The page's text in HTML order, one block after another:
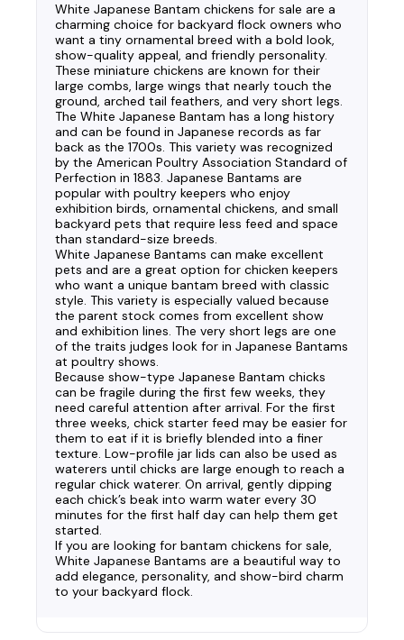
White Japanese Bantam chickens for sale are a
charming choice for backyard flock owners who
want a tiny ornamental breed with a bold look,
show-quality appeal, and friendly personality.
These miniature chickens are known for their
large combs, large wings that nearly touch the
ground, arched tail feathers, and very short legs.
The White Japanese Bantam has a long history
and can be found in Japanese records as far
back as the 1700s. This variety was recognized
by the American Poultry Association Standard of
Perfection in 1883. Japanese Bantams are
popular with poultry keepers who enjoy
exhibition birds, ornamental chickens, and small
backyard pets that require less feed and space
than standard-size breeds.
White Japanese Bantams can make excellent
pets and are a great option for chicken keepers
who want a unique bantam breed with classic
style. This variety is especially valued because
the parent stock comes from excellent show
and exhibition lines. The very short legs are one
of the traits judges look for in Japanese Bantams
at poultry shows.
Because show-type Japanese Bantam chicks
can be fragile during the first few weeks, they
need careful attention after arrival. For the first
three weeks, chick starter feed may be easier for
them to eat if it is briefly blended into a finer
texture. Low-profile jar lids can also be used as
waterers until chicks are large enough to reach a
regular chick waterer. On arrival, gently dipping
each chick’s beak into warm water every 30
minutes for the first half day can help them get
started.
If you are looking for bantam chickens for sale,
White Japanese Bantams are a beautiful way to
add elegance, personality, and show-bird charm
to your backyard flock.